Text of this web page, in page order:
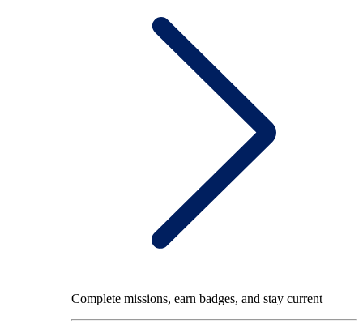
Complete missions, earn badges, and stay current